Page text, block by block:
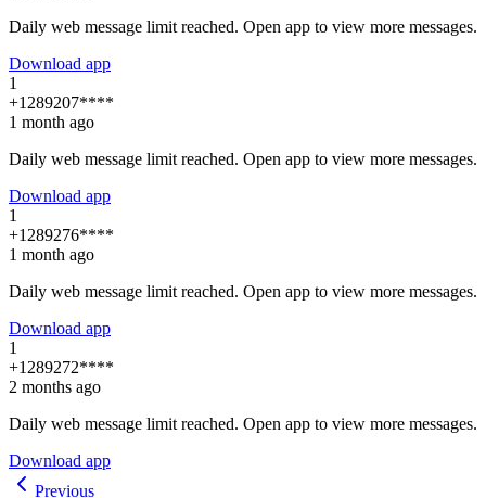
Daily web message limit reached. Open app to view more messages.
Download app
1
+1289207****
1 month ago
Daily web message limit reached. Open app to view more messages.
Download app
1
+1289276****
1 month ago
Daily web message limit reached. Open app to view more messages.
Download app
1
+1289272****
2 months ago
Daily web message limit reached. Open app to view more messages.
Download app
Previous